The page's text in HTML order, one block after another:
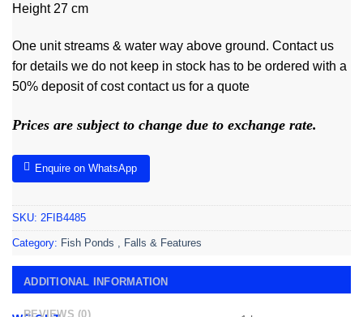
Height 27 cm
One unit streams & water way above ground. Contact us
for details we do not keep in stock has to be ordered with a
50% deposit of cost contact us for a quote
Prices are subject to change due to exchange rate.
Enquire on WhatsApp
SKU: 2FIB4485
Category: Fish Ponds , Falls & Features
ADDITIONAL INFORMATION
REVIEWS (0)